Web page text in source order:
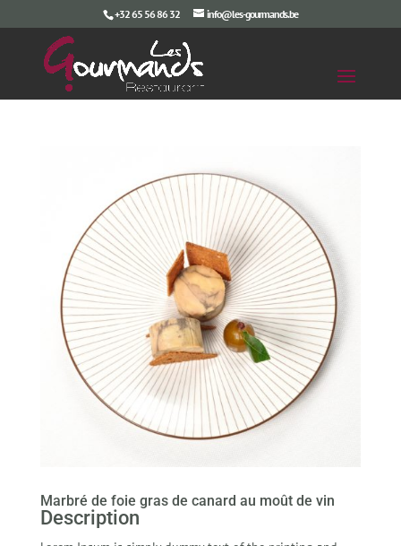
+32 65 56 86 32 info@les-gourmands.be
Marbré de foie gras de canard au moût de vin
Description